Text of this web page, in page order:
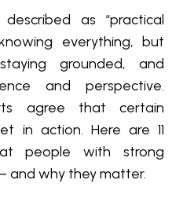
as “practical
everything, but
grounded, and
and perspective.
agree that certain
in action. Here are 11
people with strong
and why they matter.